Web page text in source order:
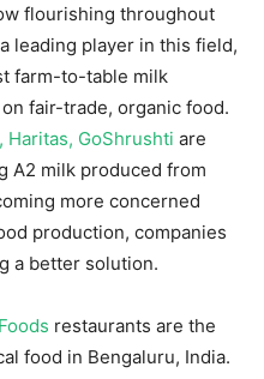
flourishing throughout
leading player in this field,
farm-to-table milk
fair-trade, organic food.
Haritas, GoShrushti are
A2 milk produced from
more concerned
production, companies
a better solution.
restaurants are the
food in Bengaluru, India.